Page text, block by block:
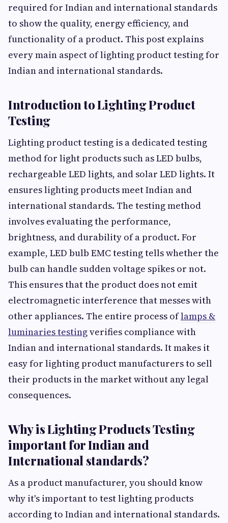
required for Indian and international standards
to show the quality, energy efficiency, and
functionality of a product. This post explains
every main aspect of lighting product testing for
Indian and international standards.
Introduction to Lighting Product
Testing
Lighting product testing is a dedicated testing
method for light products such as LED bulbs,
rechargeable LED lights, and solar LED lights. It
ensures lighting products meet Indian and
international standards. The testing method
involves evaluating the performance,
brightness, and durability of a product. For
example, LED bulb EMC testing tells whether the
bulb can handle sudden voltage spikes or not.
This ensures that the product does not emit
electromagnetic interference that messes with
other appliances. The entire process oflamps &
luminaries testingverifies compliance with
Indian and international standards. It makes it
easy for lighting product manufacturers to sell
their products in the market without any legal
consequences.
Why is Lighting Products Testing
important for Indian and
International standards?
As a product manufacturer, you should know
why it's important to test lighting products
according to Indian and international standards.